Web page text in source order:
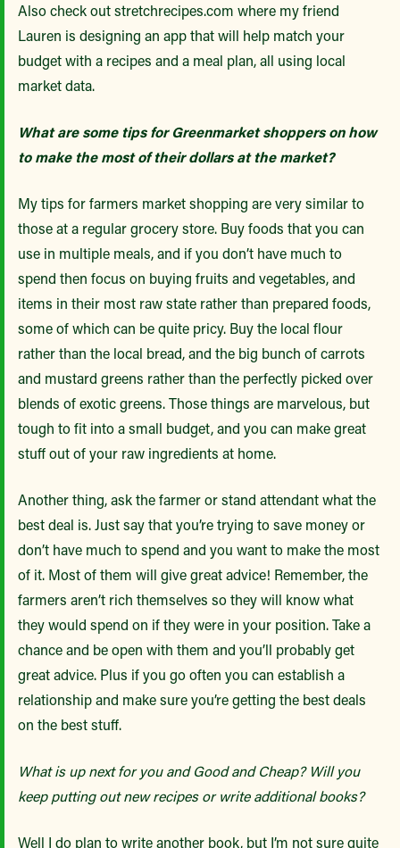
Also check out stretchrecipes.com where my friend
Lauren is designing an app that will help match your
budget with a recipes and a meal plan, all using local
market data.
What are some tips for Greenmarket shoppers on how
to make the most of their dollars at the market?
My tips for farmers market shopping are very similar to
those at a regular grocery store. Buy foods that you can
use in multiple meals, and if you don’t have much to
spend then focus on buying fruits and vegetables, and
items in their most raw state rather than prepared foods,
some of which can be quite pricy. Buy the local flour
rather than the local bread, and the big bunch of carrots
and mustard greens rather than the perfectly picked over
blends of exotic greens. Those things are marvelous, but
tough to fit into a small budget, and you can make great
stuff out of your raw ingredients at home.
Another thing, ask the farmer or stand attendant what the
best deal is. Just say that you’re trying to save money or
don’t have much to spend and you want to make the most
of it. Most of them will give great advice! Remember, the
farmers aren’t rich themselves so they will know what
they would spend on if they were in your position. Take a
chance and be open with them and you’ll probably get
great advice. Plus if you go often you can establish a
relationship and make sure you’re getting the best deals
on the best stuff.
What is up next for you and Good and Cheap? Will you
keep putting out new recipes or write additional books?
Well I do plan to write another book, but I’m not sure quite